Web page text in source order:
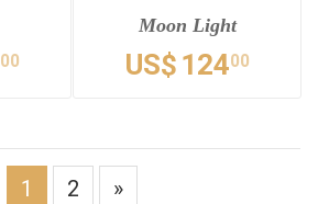
00
Moon Light
US$ 12400
1 2 »